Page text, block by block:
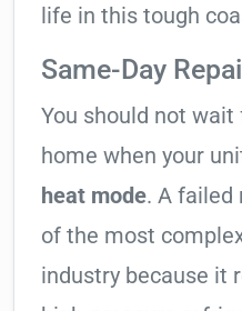
life in this tough
Same-Day
You should not
home when your
heat mode. A failed
of the most
industry because it